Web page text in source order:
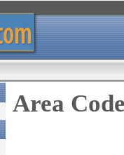
Area